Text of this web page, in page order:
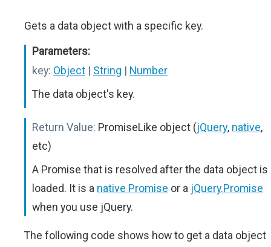
Gets a data object with a specific key.
Parameters:
key: Object | String | Number
The data object's key.
Return Value: PromiseLike object (jQuery, native,
etc)
A Promise that is resolved after the data object is
loaded. It is a native Promise or a jQuery.Promise
when you use jQuery.
The following code shows how to get a data object